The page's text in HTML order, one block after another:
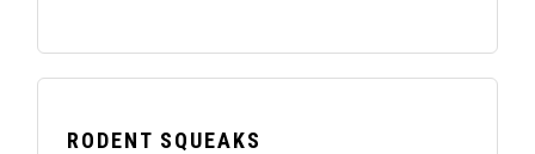
RODENT SQUEAKS